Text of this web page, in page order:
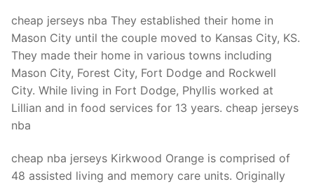
Clients
inquiry
Contact Us
cheap jerseys nba They established their home in
Mason City until the couple moved to Kansas City, KS.
They made their home in various towns including
Mason City, Forest City, Fort Dodge and Rockwell
City. While living in Fort Dodge, Phyllis worked at
Lillian and in food services for 13 years. cheap jerseys
nba
cheap nba jerseys Kirkwood Orange is comprised of
48 assisted living and memory care units. Originally